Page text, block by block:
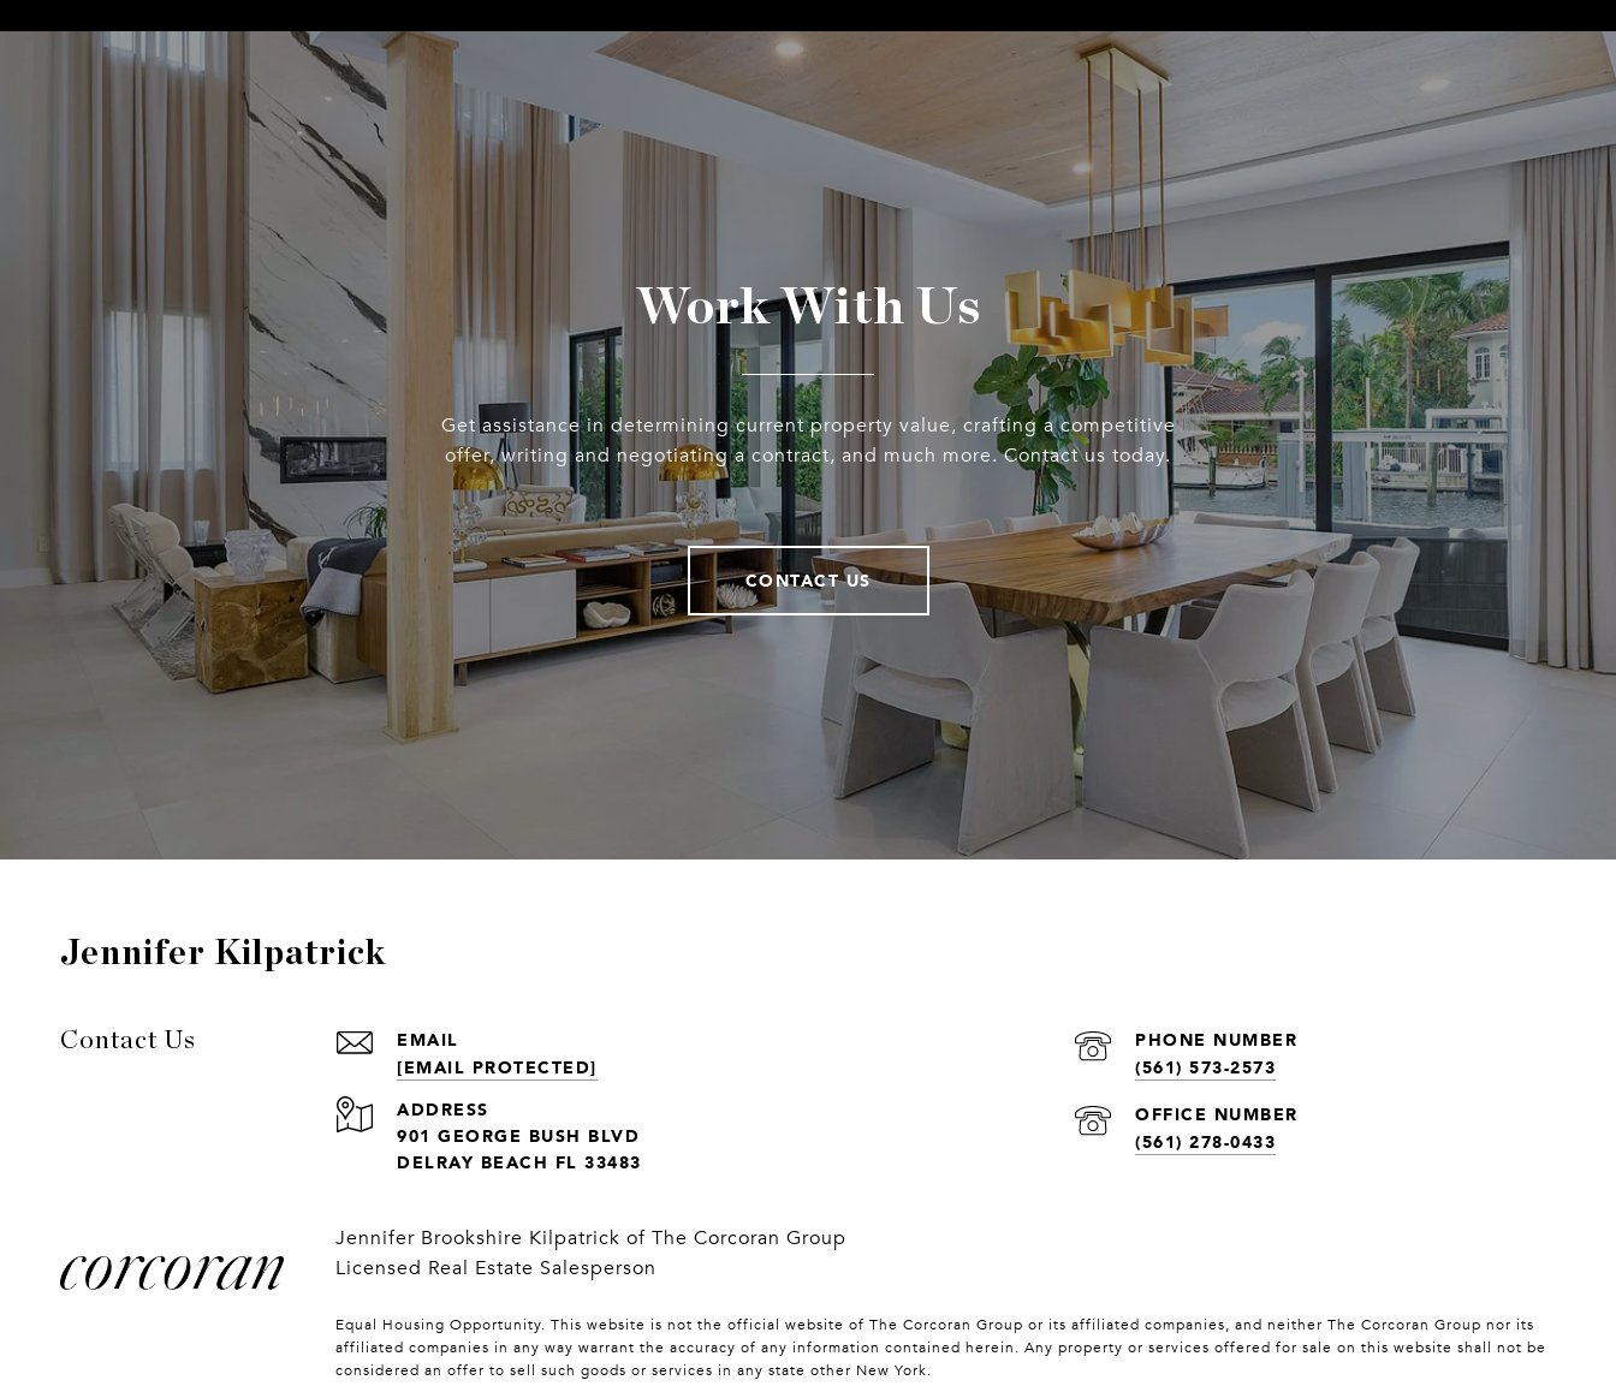
Work With Us
Get assistance in determining current property value, crafting a competitive
offer, writing and negotiating a contract, and much more. Contact us today.
CONTACT US
Jennifer Kilpatrick
Contact Us
EMAIL
[EMAIL PROTECTED]
(561) 573-2573
(561) 278-0433
ADDRESS
901 GEORGE BUSH BLVD
DELRAY BEACH FL 33483
Jennifer Brookshire Kilpatrick of The Corcoran Group
Licensed Real Estate Salesperson
Equal Housing Opportunity. This website is not the official website of The Corcoran Group or its affiliated companies, and neither The Corcoran Group nor its
affiliated companies in any way warrant the accuracy of any information contained herein. Any property or services offered for sale on this website shall not be
considered an offer to sell such goods or services in any state other New York.